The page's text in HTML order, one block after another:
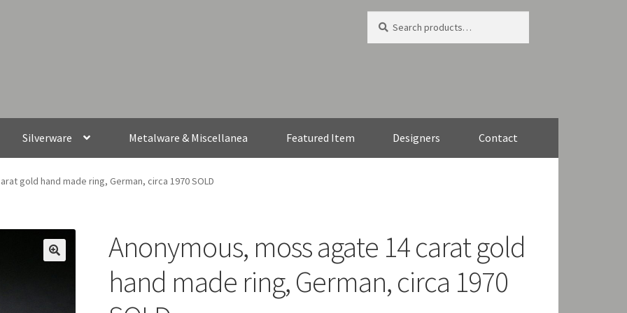
for:
Silverware Metalware & Miscellanea Featured Item Designers Contact
gold hand made ring, German, circa 1970 SOLD
Anonymous, moss agate 14 carat gold
hand made ring, German, circa 1970